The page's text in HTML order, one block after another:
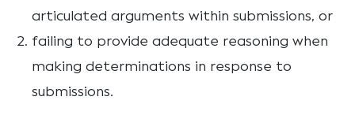
articulated arguments within submissions, or
failing to provide adequate reasoning when
making determinations in response to
submissions.